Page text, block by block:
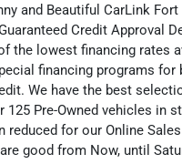
and Beautiful CarLink Fort
Credit Approval
the lowest financing rates
financing programs for
We have the best
125 Pre-Owned vehicles in
reduced for our Online
good from Now, until